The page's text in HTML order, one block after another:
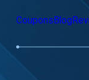
Coupons Blog